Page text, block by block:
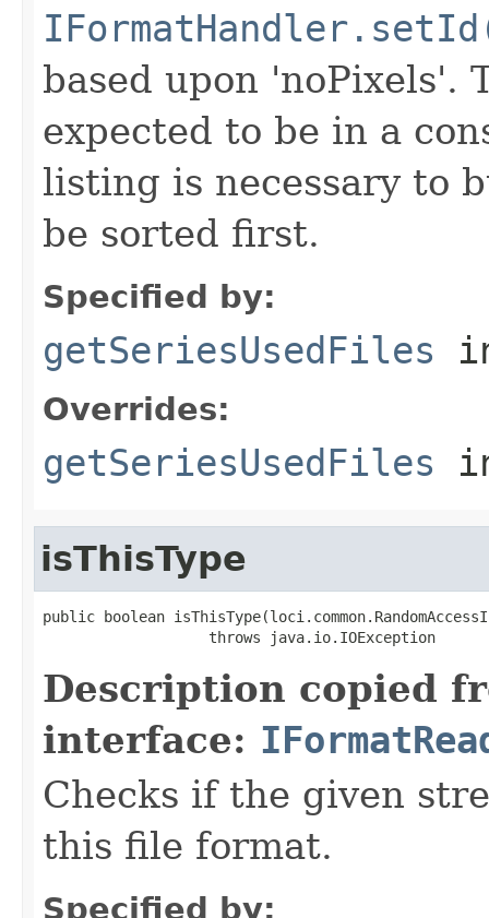
based upon 'noPixels'.
expected to be in a
listing is necessary to
be sorted first.
Specified by:
getSeriesUsedFiles
Overrides:
getSeriesUsedFiles
isThisType
public boolean
                   throws java.io.IOException
Description copied
interface:
Checks if the given
this file format.
Specified by: